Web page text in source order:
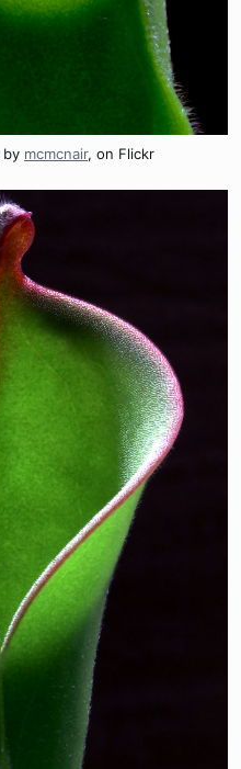
by mcmcnair, on Flickr